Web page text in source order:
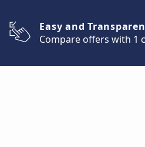
Easy and
Compare offers with 1